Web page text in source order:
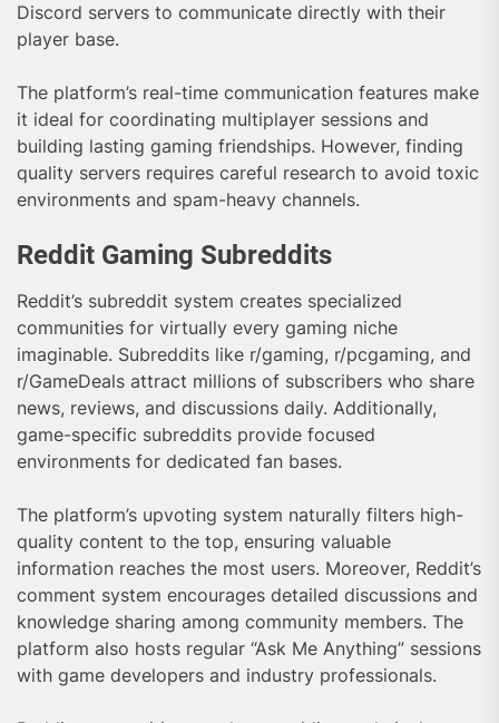
Discord servers to communicate directly with their
player base.
The platform’s real-time communication features make
it ideal for coordinating multiplayer sessions and
building lasting gaming friendships. However, finding
quality servers requires careful research to avoid toxic
environments and spam-heavy channels.
Reddit Gaming Subreddits
Reddit’s subreddit system creates specialized
communities for virtually every gaming niche
imaginable. Subreddits like r/gaming, r/pcgaming, and
r/GameDeals attract millions of subscribers who share
news, reviews, and discussions daily. Additionally,
game-specific subreddits provide focused
environments for dedicated fan bases.
The platform’s upvoting system naturally filters high-
quality content to the top, ensuring valuable
information reaches the most users. Moreover, Reddit’s
comment system encourages detailed discussions and
knowledge sharing among community members. The
platform also hosts regular “Ask Me Anything” sessions
with game developers and industry professionals.